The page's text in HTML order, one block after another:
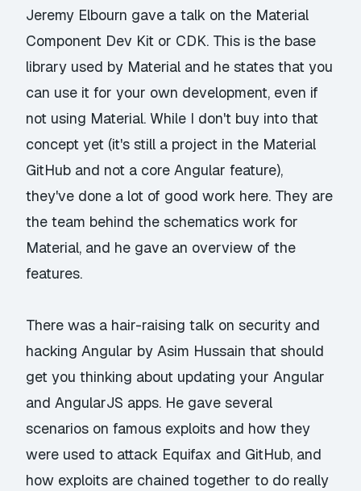
Jeremy Elbourn gave a talk on the Material
Component Dev Kit or CDK. This is the base
library used by Material and he states that you
can use it for your own development, even if
not using Material. While I don't buy into that
concept yet (it's still a project in the Material
GitHub and not a core Angular feature),
they've done a lot of good work here. They are
the team behind the schematics work for
Material, and he gave an overview of the
features.
There was a hair-raising talk on security and
hacking Angular by Asim Hussain that should
get you thinking about updating your Angular
and AngularJS apps. He gave several
scenarios on famous exploits and how they
were used to attack Equifax and GitHub, and
how exploits are chained together to do really